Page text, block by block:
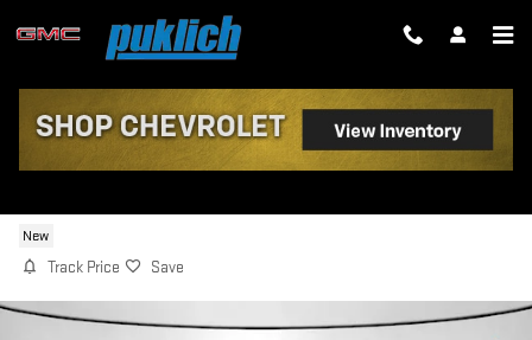
Skip to main content
New
Track Price Save